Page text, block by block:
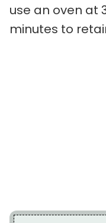
use an oven at
minutes to